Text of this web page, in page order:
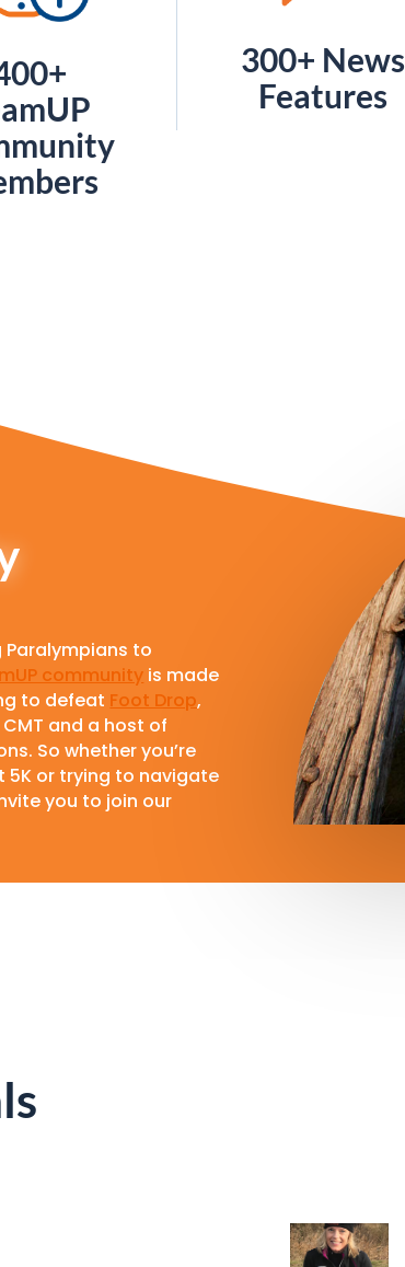
300+ News
Features
Paralympians to
community is made
to defeat Foot Drop,
and a host of
So whether you’re
5K or trying to navigate
you to join our